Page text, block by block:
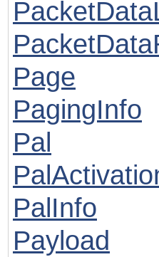
Page
PagingInfo
Pal
PalInfo
Payload